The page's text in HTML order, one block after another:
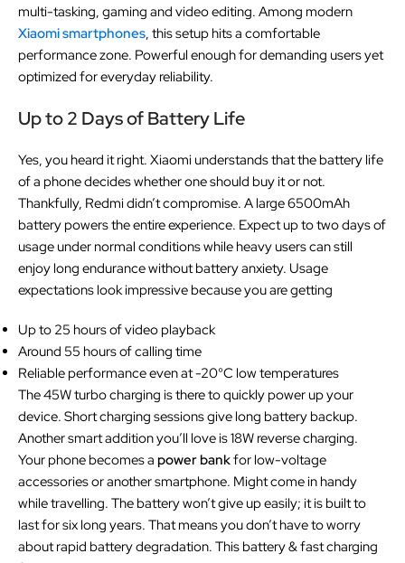
multi-tasking, gaming and video editing. Among modern
Xiaomi smartphones, this setup hits a comfortable
performance zone. Powerful enough for demanding users yet
optimized for everyday reliability.
Up to 2 Days of Battery Life
Yes, you heard it right. Xiaomi understands that the battery life
of a phone decides whether one should buy it or not.
Thankfully, Redmi didn’t compromise. A large 6500mAh
battery powers the entire experience. Expect up to two days of
usage under normal conditions while heavy users can still
enjoy long endurance without battery anxiety. Usage
expectations look impressive because you are getting
Up to 25 hours of video playback
Around 55 hours of calling time
Reliable performance even at -20°C low temperatures
The 45W turbo charging is there to quickly power up your
device. Short charging sessions give long battery backup.
Another smart addition you’ll love is 18W reverse charging.
Your phone becomes a power bankfor low-voltage
accessories or another smartphone. Might come in handy
while travelling. The battery won’t give up easily; it is built to
last for six long years. That means you don’t have to worry
about rapid battery degradation. This battery & fast charging